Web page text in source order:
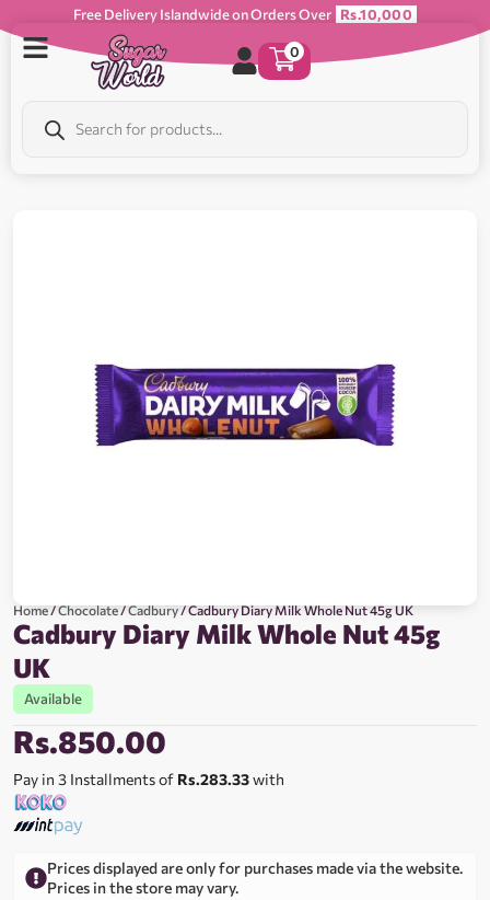
Free Delivery Islandwide on Orders Over Rs.10,000
0
Home/Chocolate/Cadbury/ Cadbury Diary Milk Whole Nut 45g UK
Cadbury Diary Milk Whole Nut 45g
UK
Available
Rs.850.00
Pay in 3 Installments of Rs.283.33with
Prices displayed are only for purchases made via the website.
Prices in the store may vary.